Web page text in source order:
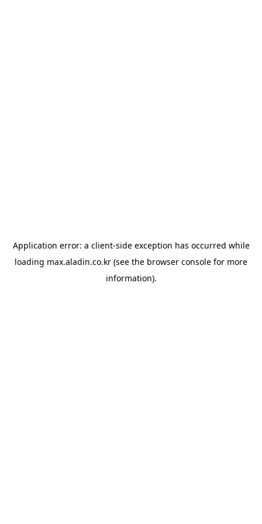
Application error: a client-side exception has occurred while
loading max.aladin.co.kr (see the browser console for more
information).